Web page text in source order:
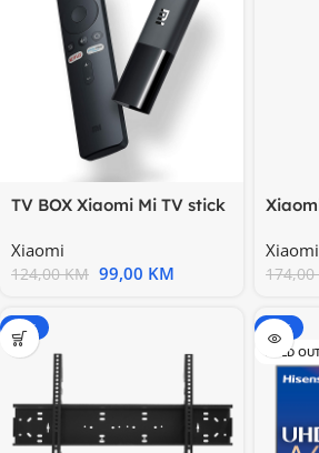
TV BOX Xiaomi Mi TV stick
Xiaomi
124,00KM 99,00 KM
2GB
Xiaomi
174,00
-15%
-15%
SOLD